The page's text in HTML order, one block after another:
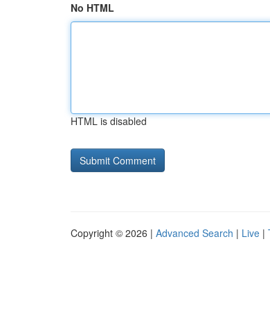
No HTML
HTML is disabled
Copyright © 2026 | Advanced Search | Live |